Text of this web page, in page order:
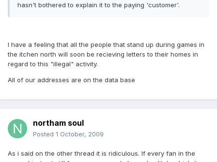
hasn't bothered to explain it to the paying 'customer'.
I have a feeling that all the people that stand up during games in
the itchen north will soon be recieving letters to their homes in
regard to this "illegal" activity.
All of our addresses are on the data base
northam soul
Posted 1 October, 2009
As i said on the other thread it is ridiculous. If every fan in the